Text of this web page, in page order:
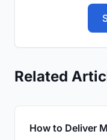
Related
How to Deliver